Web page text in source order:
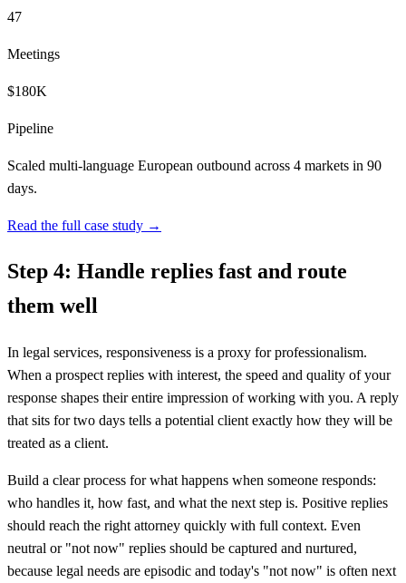
47
Meetings
$180K
Pipeline
Scaled multi-language European outbound across 4 markets in 90
days.
Read the full case study →
Step 4: Handle replies fast and route
them well
In legal services, responsiveness is a proxy for professionalism.
When a prospect replies with interest, the speed and quality of your
response shapes their entire impression of working with you. A reply
that sits for two days tells a potential client exactly how they will be
treated as a client.
Build a clear process for what happens when someone responds:
who handles it, how fast, and what the next step is. Positive replies
should reach the right attorney quickly with full context. Even
neutral or "not now" replies should be captured and nurtured,
because legal needs are episodic and today's "not now" is often next